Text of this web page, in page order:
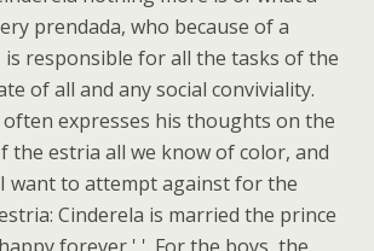
prendada, who because of a
responsible for all the tasks of the
of all and any social conviviality.
often expresses his thoughts on the
the estria all we know of color, and
want to attempt against for the
Cinderela is married the prince